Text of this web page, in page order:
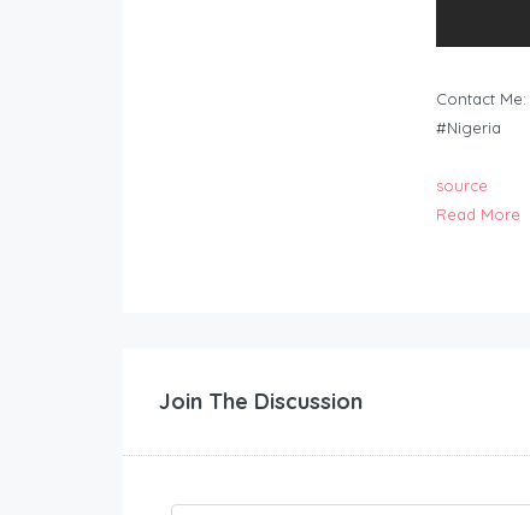
Contact Me:
#Nigeria
source
Read More
Join The Discussion